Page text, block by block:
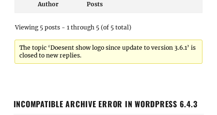
Author Posts
Viewing 5 posts - 1 through 5 (of 5 total)
The topic ‘Doesent show logo since update to version 3.6.1’ is
closed to new replies.
INCOMPATIBLE ARCHIVE ERROR IN WORDPRESS 6.4.3